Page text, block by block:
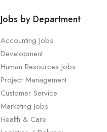
Jobs by Department
Accounting Jobs
Development
Human Resources Jobs
Project Management
Customer Service
Marketing Jobs
Health & Care